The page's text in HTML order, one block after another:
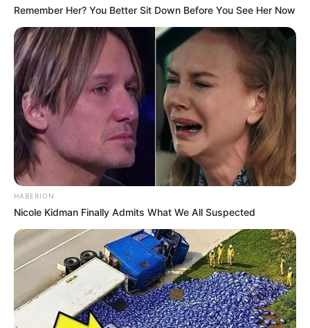
Remember Her? You Better Sit Down Before You See Her Now
HABERION
Nicole Kidman Finally Admits What We All Suspected